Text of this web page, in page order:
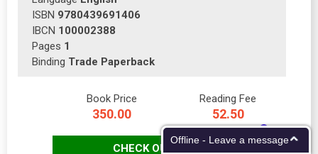
ISBN 9780439691406
IBCN 100002388
Pages 1
Binding Trade Paperback
Book Price
350.00
Reading Fee
52.50
CHECK OUT NOW!
Offline - Leave a message